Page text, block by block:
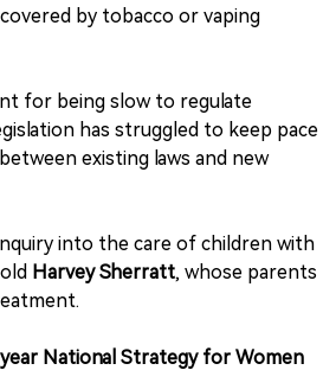
by tobacco or vaping
for being slow to regulate
has struggled to keep pace
existing laws and new
into the care of children with
Harvey Sherratt, whose parents
National Strategy for Women